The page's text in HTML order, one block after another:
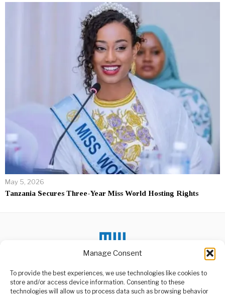
Manage Consent
To provide the best experiences, we use technologies like cookies to
store and/or access device information. Consenting to these
technologies will allow us to process data such as browsing behavior
May 5, 2026
Tanzania Secures Three-Year Miss World Hosting Rights
DON'T MISS
What Should Africa Do
About UK Visa